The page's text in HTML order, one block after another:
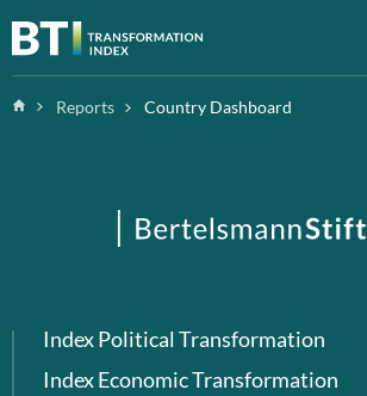
Zum Inhalt springen
HomeReports Country Dashboard
Index Political Transformation
Index Economic Transformation